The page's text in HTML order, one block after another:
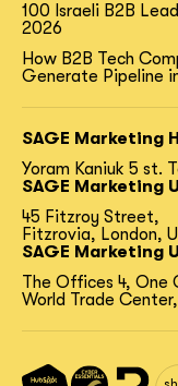
100 Israeli B2B
2026
How B2B Tech
Generate Pipeline
SAGE Marketing
Yoram Kaniuk 5 st.
SAGE Marketing
45 Fitzroy Street,
Fitzrovia, London,
SAGE Marketing
The Offices 4, One
World Trade